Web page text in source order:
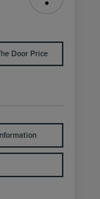
Door Price